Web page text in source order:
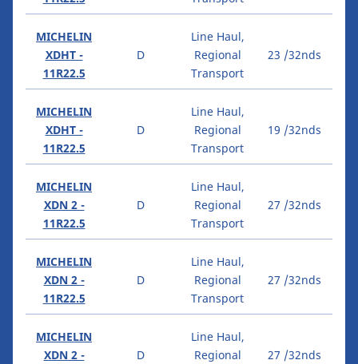
MICHELIN
XDHT -
11R22.5
D
Line Haul,
Regional
Transport
23 /32nds
MICHELIN
XDHT -
11R22.5
D
Line Haul,
Regional
Transport
19 /32nds
MICHELIN
XDN 2 -
11R22.5
D
Line Haul,
Regional
Transport
27 /32nds
MICHELIN
XDN 2 -
11R22.5
D
Line Haul,
Regional
Transport
27 /32nds
MICHELIN
XDN 2 -
D
Line Haul,
Regional
27 /32nds